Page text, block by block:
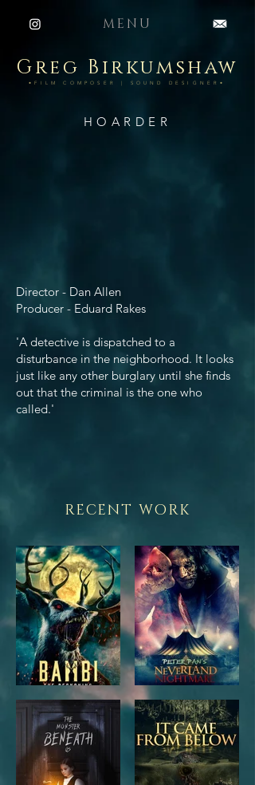
MENU
Greg Birkumshaw
•FILM COMPOSER | SOUND DESIGNER•
HOARDER
Director - Dan Allen
Producer - Eduard Rakes
'A detective is dispatched to a
disturbance in the neighborhood. It looks
just like any other burglary until she finds
out that the criminal is the one who
called.'
RECENT WORK